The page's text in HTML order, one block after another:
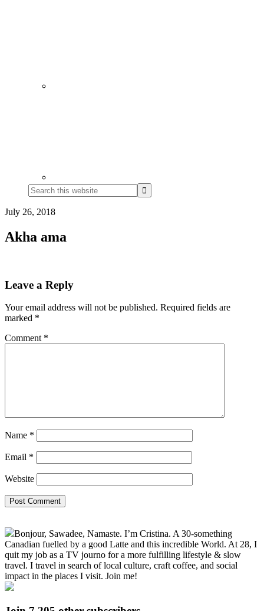
Search
this
website
July 26, 2018
Akha ama
Reader
Leave a Reply
Your email address will not be published. Required fields are
marked *
Comment *
Name *
Email *
Website
Primary
Sidebar
Bonjour, Sawadee, Namaste. I’m Cristina. A 30-something
Canadian fuelled by a good Latte and this incredible World. At 28, I
quit my job as a TV journo for a more fulfilling lifestyle & slow
travel. I travel in search of local culture, craft coffee, and social
impact in the places I visit. Join me!